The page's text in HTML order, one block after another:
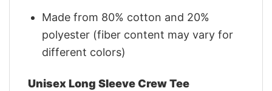
Made from 80% cotton and 20%
polyester (fiber content may vary for
different colors)
Unisex Long Sleeve Crew Tee